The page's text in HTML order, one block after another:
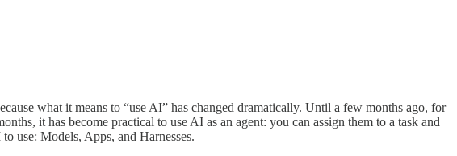
what it means to “use AI” has changed dramatically. Until a few months ago, for
it has become practical to use AI as an agent: you can assign them to a task and
use: Models, Apps, and Harnesses.